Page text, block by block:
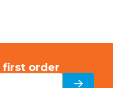
first order